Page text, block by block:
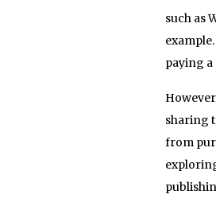
such as
paying a
sharing
from